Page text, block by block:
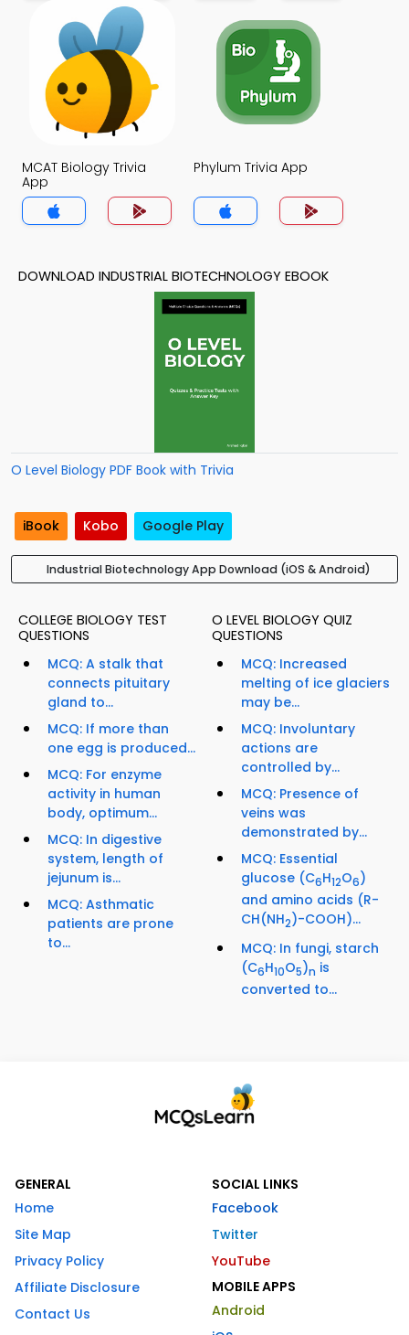
MCAT Biology Trivia
App
Phylum Trivia App
DOWNLOAD INDUSTRIAL BIOTECHNOLOGY EBOOK
O Level Biology PDF Book with Trivia
iBook Kobo Google Play
Industrial Biotechnology App Download (iOS & Android)
COLLEGE BIOLOGY TEST
QUESTIONS
MCQ: A stalk that
connects pituitary
gland to...
MCQ: If more than
one egg is produced...
MCQ: For enzyme
activity in human
body, optimum...
MCQ: In digestive
system, length of
jejunum is...
MCQ: Asthmatic
patients are prone
to...
O LEVEL BIOLOGY QUIZ
QUESTIONS
MCQ: Increased
melting of ice glaciers
may be...
MCQ: Involuntary
actions are
controlled by...
MCQ: Presence of
veins was
demonstrated by...
MCQ: Essential
glucose (C6H12O6)
and amino acids (R-
CH(NH2)-COOH)...
MCQ: In fungi, starch
(C6H10O5)n is
converted to...
GENERAL
Home
Site Map
Privacy Policy
Affiliate Disclosure
Contact Us
SOCIAL LINKS
Facebook
Twitter
YouTube
MOBILE APPS
Android